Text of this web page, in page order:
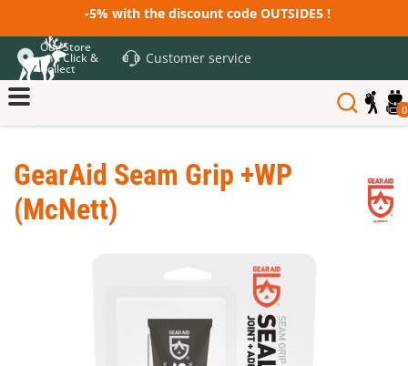
-5% with the discount code OUTSIDE5 !
Our Store
and Click &
Collect
Customer service
0
GearAid Seam Grip +WP
(McNett)